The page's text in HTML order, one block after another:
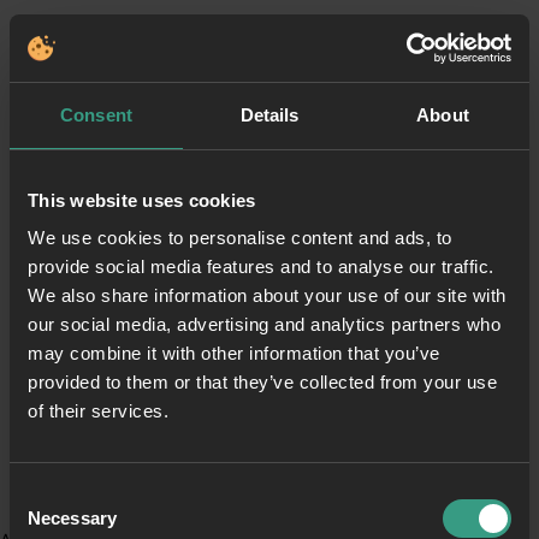
Consent Details About
This website uses cookies
We use cookies to personalise content and ads, to
provide social media features and to analyse our traffic.
We also share information about your use of our site with
our social media, advertising and analytics partners who
may combine it with other information that you’ve
provided to them or that they’ve collected from your use
of their services.
Selection
Necessary